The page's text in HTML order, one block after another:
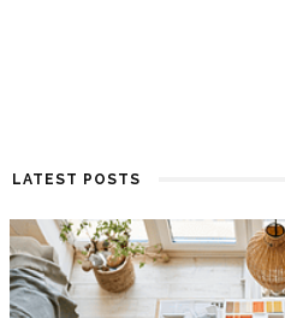
LATEST POSTS